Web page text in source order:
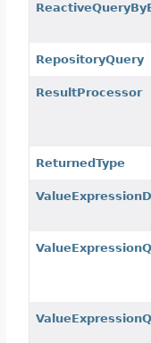
RepositoryQuery
ResultProcessor
ReturnedType